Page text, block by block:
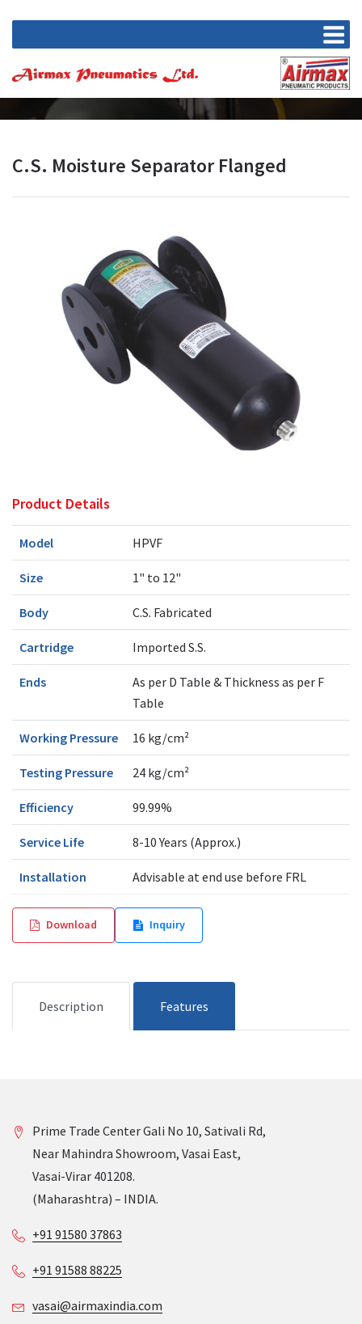
C.S. Moisture Separator Flanged
Product Details
Model HPVF
Size 1" to 12"
Body C.S. Fabricated
Cartridge Imported S.S.
Ends
As per D Table & Thickness as per F
Table
Working Pressure 16 kg/cm²
Testing Pressure 24 kg/cm²
Efficiency 99.99%
Service Life 8-10 Years (Approx.)
Installation Advisable at end use before FRL
Download Inquiry
Description Features
Prime Trade Center Gali No 10, Sativali Rd,
Near Mahindra Showroom, Vasai East,
Vasai-Virar 401208.
(Maharashtra) – INDIA.
+91 91580 37863
+91 91588 88225
vasai@airmaxindia.com